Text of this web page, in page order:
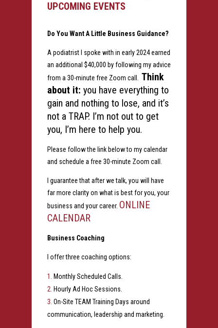
UPCOMING EVENTS
Do You Want A Little Business Guidance?
A podiatrist I spoke with in early 2024 earned
an additional $40,000 by following my advice
from a 30-minute free Zoom call. Think
about it: you have everything to
gain and nothing to lose, and it’s
not a TRAP. I’m not out to get
you, I’m here to help you.
Please follow the link below to my calendar
and schedule a free 30-minute Zoom call.
I guarantee that after we talk, you will have
far more clarity on what is best for you, your
business and your career. ONLINE
CALENDAR
Business Coaching
I offer three coaching options:
Monthly Scheduled Calls.
Hourly Ad Hoc Sessions.
On-Site TEAM Training Days around
communication, leadership and marketing.